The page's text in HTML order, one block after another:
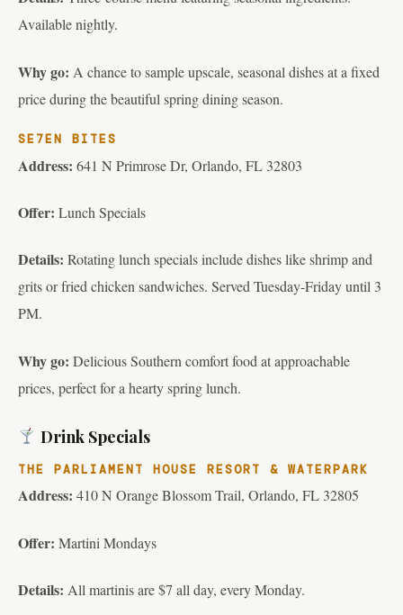
Available nightly.
Why go: A chance to sample upscale, seasonal dishes at a fixed
price during the beautiful spring dining season.
SE7EN BITES
Address: 641 N Primrose Dr, Orlando, FL 32803
Offer: Lunch Specials
Details: Rotating lunch specials include dishes like shrimp and
grits or fried chicken sandwiches. Served Tuesday-Friday until 3
PM.
Why go: Delicious Southern comfort food at approachable
prices, perfect for a hearty spring lunch.
Drink Specials
THE PARLIAMENT HOUSE RESORT & WATERPARK
Address: 410 N Orange Blossom Trail, Orlando, FL 32805
Offer: Martini Mondays
Details: All martinis are $7 all day, every Monday.